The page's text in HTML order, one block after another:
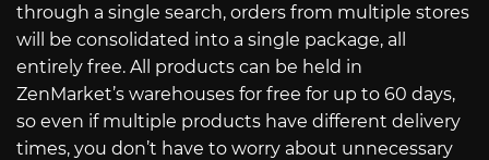
through a single search, orders from multiple stores
will be consolidated into a single package, all
entirely free. All products can be held in
ZenMarket’s warehouses for free for up to 60 days,
so even if multiple products have different delivery
times, you don’t have to worry about unnecessary